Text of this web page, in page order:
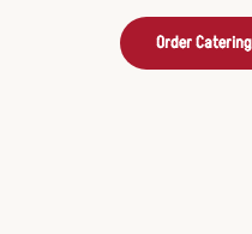
Order Catering